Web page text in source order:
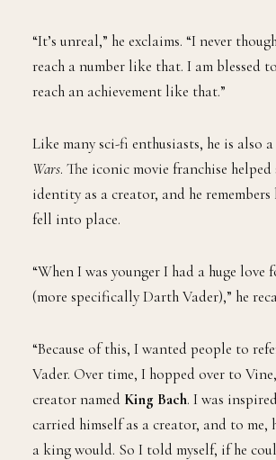
“It’s unreal,” he exclaims. “I never
reach a number like that. I am blessed
reach an achievement like that.”
Like many sci-fi enthusiasts, he is also
Wars. The iconic movie franchise helped
identity as a creator, and he
fell into place.
“When I was younger I had a huge love
(more specifically Darth Vader),” he
“Because of this, I wanted people to
Vader. Over time, I hopped over to
creator named King Bach. I was
carried himself as a creator, and to me,
a king would. So I told myself, if he